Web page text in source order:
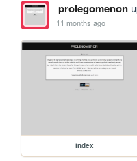
prolegomenon
11 months ago
index